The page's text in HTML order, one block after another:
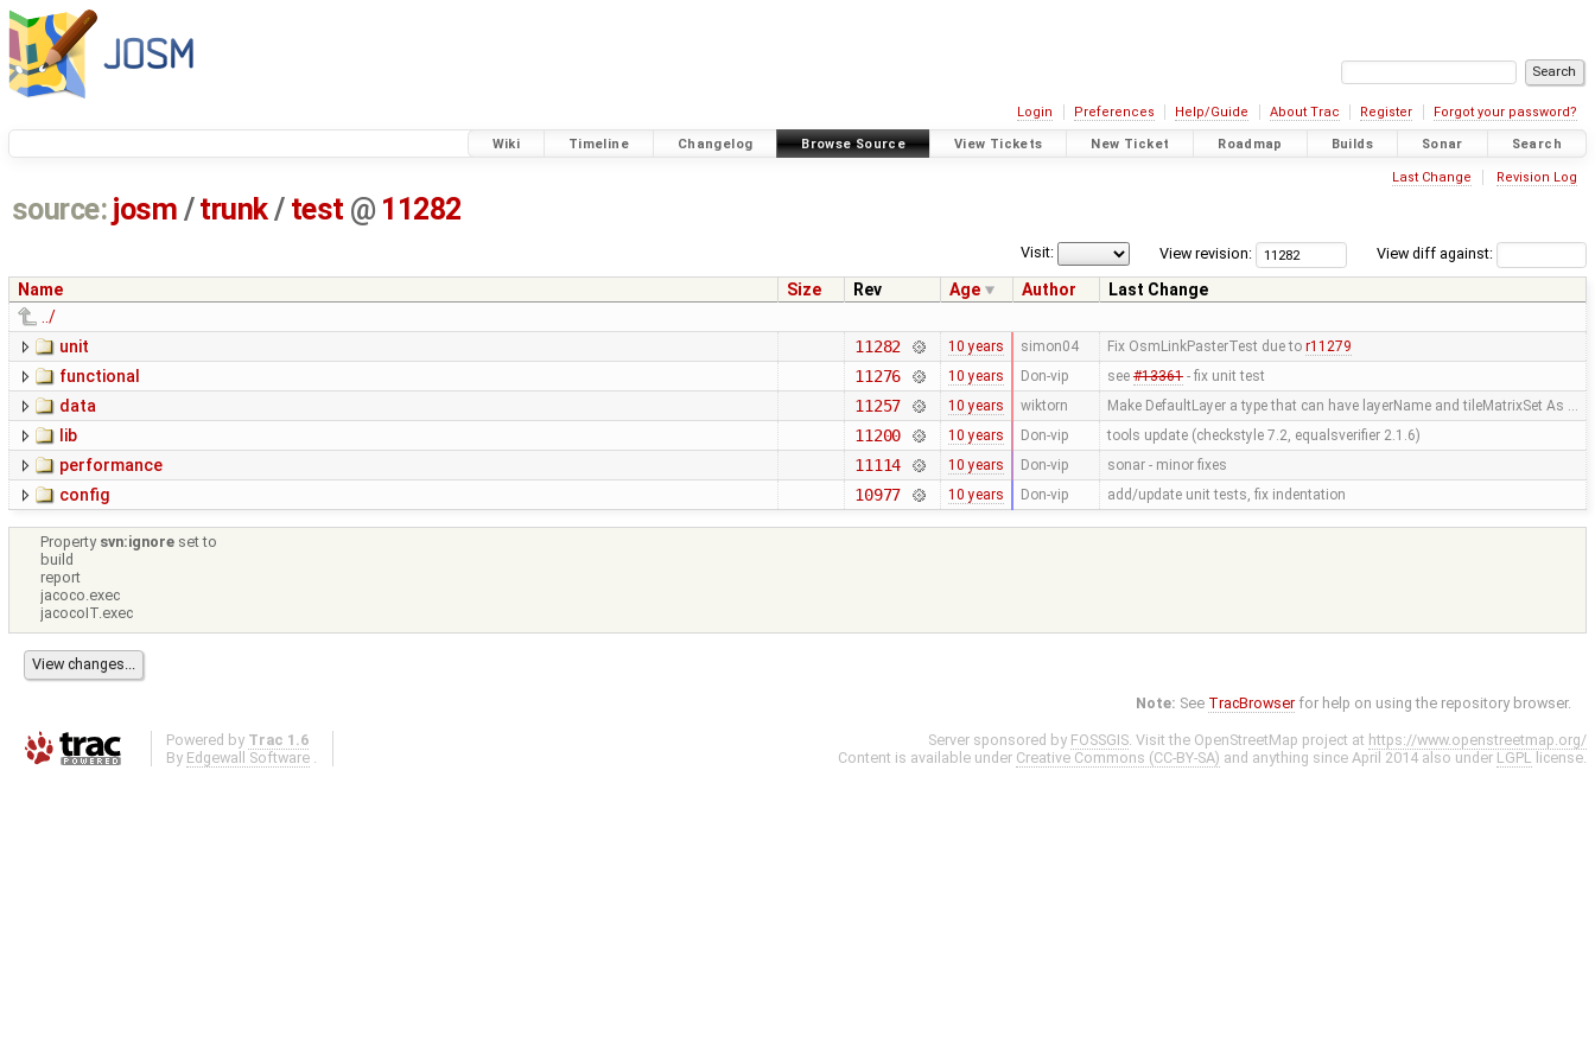
Login Preferences Help/Guide About Trac Register Forgot your password?
Wiki Timeline Changelog Browse Source View Tickets New Ticket Roadmap Builds Sonar Search
Last Change Revision Log
source: josm / trunk/ test @ 11282
View diff against:
View revision:
Visit:
Name Size Rev Age Author
Last Change
../
unit
11282 10 years simon04 Fix OsmLinkPasterTest due to r11279
functional 11276 10 years Don-vip see #13361- fix unit test
data 11257 10 years wiktorn Make DefaultLayer a type that can have layerName and tileMatrixSet As …
lib 11200 10 years Don-vip tools update (checkstyle 7.2, equalsverifier 2.1.6)
performance 11114 10 years Don-vip sonar - minor fixes
config 10977 10 years Don-vip add/update unit tests, fix indentation
Property svn:ignore set to
build
report
jacoco.exec
jacocoIT.exec
Note: See TracBrowser for help on using the repository browser.
Powered by Trac 1.6
By Edgewall Software .
Server sponsored by FOSSGIS. Visit the OpenStreetMap project at https://www.openstreetmap.org/
Content is available under Creative Commons (CC-BY-SA) and anything since April 2014 also under LGPL license.